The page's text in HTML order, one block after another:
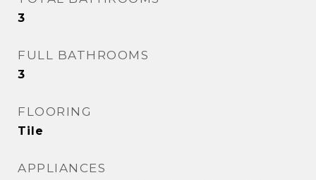
3
FULL BATHROOMS
3
FLOORING
Tile
APPLIANCES